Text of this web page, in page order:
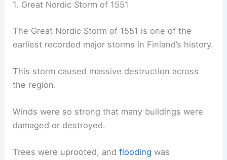
1. Great Nordic Storm of 1551
The Great Nordic Storm of 1551 is one of the
earliest recorded major storms in Finland’s history.
This storm caused massive destruction across
the region.
Winds were so strong that many buildings were
damaged or destroyed.
Trees were uprooted, andflooding was